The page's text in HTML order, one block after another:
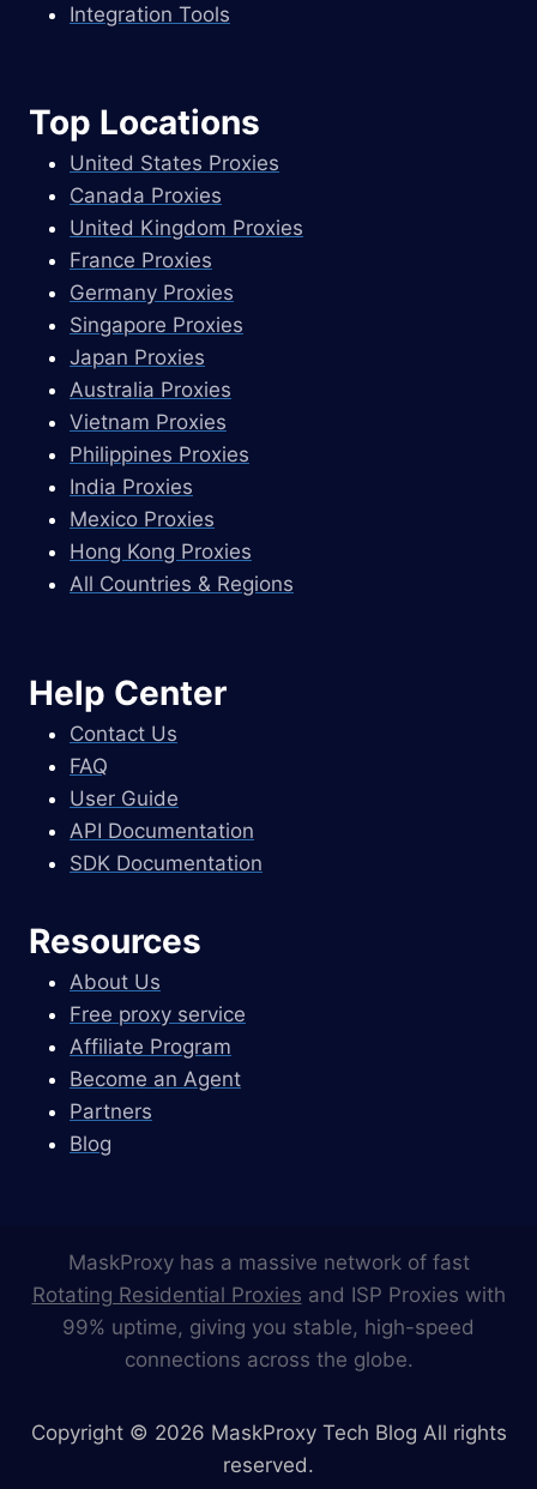
Integration Tools
Top Locations
United States Proxies
Canada Proxies
United Kingdom Proxies
France Proxies
Germany Proxies
Singapore Proxies
Japan Proxies
Australia Proxies
Vietnam Proxies
Philippines Proxies
India Proxies
Mexico Proxies
Hong Kong Proxies
All Countries & Regions
Help Center
Contact Us
FAQ
User Guide
API Documentation
SDK Documentation
Resources
About Us
Free proxy service
Affiliate Program
Become an Agent
Partners
Blog
MaskProxy has a massive network of fast
Rotating Residential Proxies and ISP Proxies with
99% uptime, giving you stable, high-speed
connections across the globe.
Copyright © 2026 MaskProxy Tech Blog All rights
reserved.